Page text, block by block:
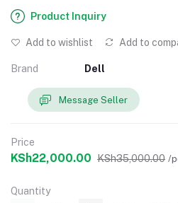
Product Inquiry
Add to wishlist Add to
Brand Dell
Message Seller
Price
KSh22,000.00 KSh35,000.00 /
Quantity